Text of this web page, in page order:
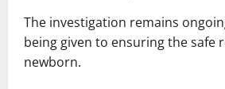
The investigation remains
being given to ensuring the safe
newborn.